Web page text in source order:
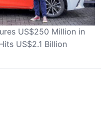
US$250 Million in
US$2.1 Billion